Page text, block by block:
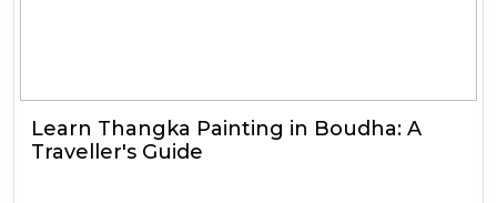
Learn Thangka Painting in Boudha: A
Traveller's Guide